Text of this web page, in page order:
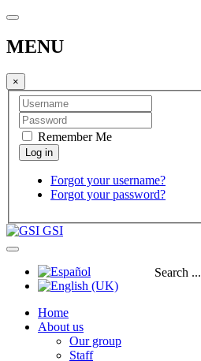
MENU
×
Remember Me
Forgot your username?
Forgot your password?
GSI
Search ...
Home
About us
Our group
Staff